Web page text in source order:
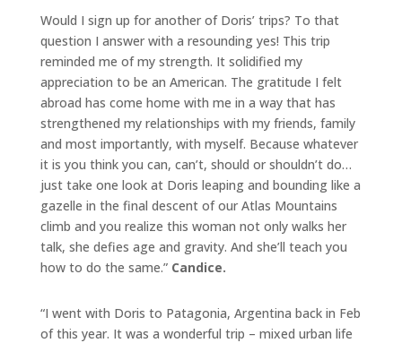
Would I sign up for another of Doris’ trips? To that
question I answer with a resounding yes! This trip
reminded me of my strength. It solidified my
appreciation to be an American. The gratitude I felt
abroad has come home with me in a way that has
strengthened my relationships with my friends, family
and most importantly, with myself. Because whatever
it is you think you can, can’t, should or shouldn’t do…
just take one look at Doris leaping and bounding like a
gazelle in the final descent of our Atlas Mountains
climb and you realize this woman not only walks her
talk, she defies age and gravity. And she’ll teach you
how to do the same.” Candice.
“I went with Doris to Patagonia, Argentina back in Feb
of this year. It was a wonderful trip – mixed urban life